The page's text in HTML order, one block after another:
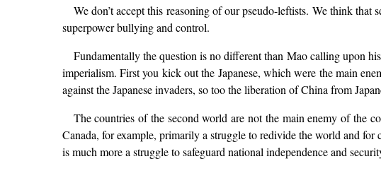
We don’t accept this reasoning of our pseudo-leftists. We think
superpower bullying and control.
Fundamentally the question is no different than Mao calling upon
imperialism. First you kick out the Japanese, which were the main
against the Japanese invaders, so too the liberation of China from
The countries of the second world are not the main enemy of the
Canada, for example, primarily a struggle to redivide the world and
is much more a struggle to safeguard national independence and